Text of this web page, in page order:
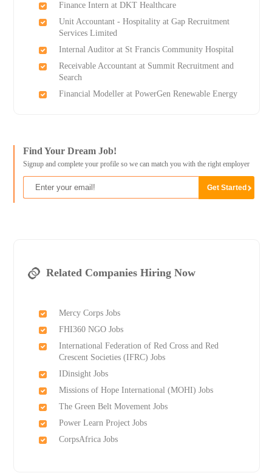
Finance Intern at DKT Healthcare
Unit Accountant - Hospitality at Gap Recruitment
Services Limited
Internal Auditor at St Francis Community Hospital
Receivable Accountant at Summit Recruitment and
Search
Financial Modeller at PowerGen Renewable Energy
Find Your Dream Job!
Signup and complete your profile so we can match you with the right employer
Related Companies Hiring Now
Mercy Corps Jobs
FHI360 NGO Jobs
International Federation of Red Cross and Red
Crescent Societies (IFRC) Jobs
IDinsight Jobs
Missions of Hope International (MOHI) Jobs
The Green Belt Movement Jobs
Power Learn Project Jobs
CorpsAfrica Jobs